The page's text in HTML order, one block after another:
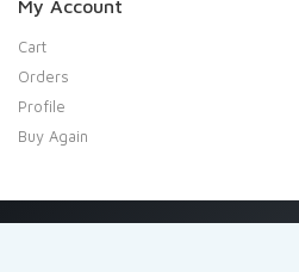
My Account
Cart
Orders
Profile
Buy Again